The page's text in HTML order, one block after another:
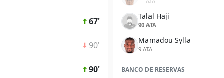
67'
90'
90'
Talal Haji
90 ATA
Mamadou Sylla
9 ATA
BANCO DE RESERVAS